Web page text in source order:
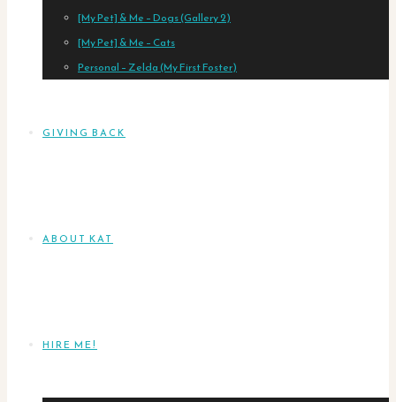
[My Pet] & Me – Dogs (Gallery 2)
[My Pet] & Me – Cats
Personal – Zelda (My First Foster)
GIVING BACK
ABOUT KAT
HIRE ME!